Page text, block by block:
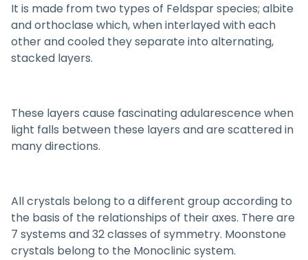
It is made from two types of Feldspar species; albite
and orthoclase which, when interlayed with each
other and cooled they separate into alternating,
stacked layers.
These layers cause fascinating adularescence when
light falls between these layers and are scattered in
many directions.
All crystals belong to a different group according to
the basis of the relationships of their axes. There are
7 systems and 32 classes of symmetry. Moonstone
crystals belong to the Monoclinic system.